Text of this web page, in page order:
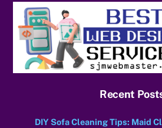
Recent
DIY Sofa Cleaning Tips: Maid